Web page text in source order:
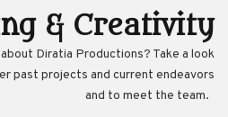
& Creativity
Diratia Productions? Take a look
past projects and current endeavors
and to meet the team.